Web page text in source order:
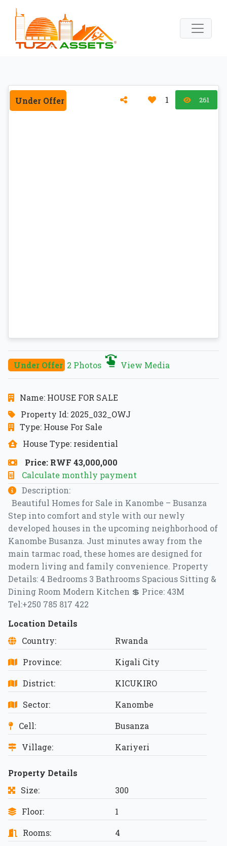
Under Offer 1 261
Under Offer 2 Photos View Media
Name: HOUSE FOR SALE
Property Id: 2025_032_OWJ
Type: House For Sale
House Type: residential
Price: RWF 43,000,000
Calculate monthly payment
Description:
Beautiful Homes for Sale in Kanombe – Busanza
Step into comfort and style with our newly
developed houses in the upcoming neighborhood of
Kanombe Busanza. Just minutes away from the
main tarmac road, these homes are designed for
modern living and family convenience. Property
Details: 4 Bedrooms 3 Bathrooms Spacious Sitting &
Dining Room Modern Kitchen 💲 Price: 43M
Tel:+250 785 817 422
Location Details
Country:
Rwanda
Province:
Kigali City
District:
KICUKIRO
Sector:
Kanombe
Cell:
Busanza
Village:
Kariyeri
Property Details
Size:
300
Floor:
1
Rooms:
4